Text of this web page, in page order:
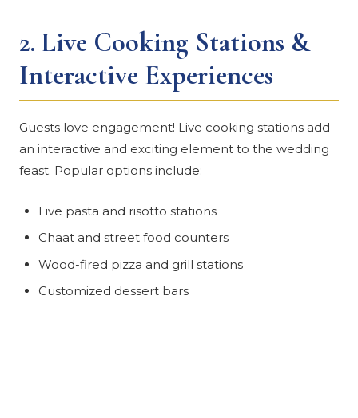
2. Live Cooking Stations &
Interactive Experiences
Guests love engagement! Live cooking stations add
an interactive and exciting element to the wedding
feast. Popular options include:
Live pasta and risotto stations
Chaat and street food counters
Wood-fired pizza and grill stations
Customized dessert bars